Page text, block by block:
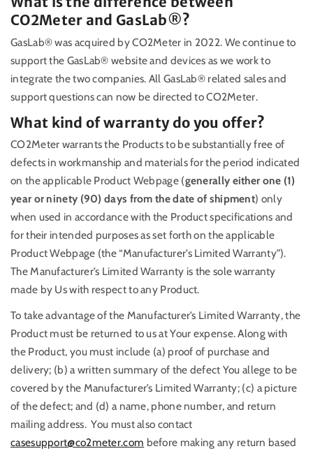
CO2Meter and GasLab®?
GasLab® was acquired by CO2Meter in 2022. We continue to
support the GasLab® website and devices as we work to
integrate the two companies. All GasLab® related sales and
support questions can now be directed to CO2Meter.
What kind of warranty do you offer?
CO2Meter warrants the Products to be substantially free of
defects in workmanship and materials for the period indicated
on the applicable Product Webpage (generally either one (1)
year or ninety (90) days from the date of shipment) only
when used in accordance with the Product specifications and
for their intended purposes as set forth on the applicable
Product Webpage (the “Manufacturer’s Limited Warranty”).
The Manufacturer’s Limited Warranty is the sole warranty
made by Us with respect to any Product.
To take advantage of the Manufacturer’s Limited Warranty, the
Product must be returned to us at Your expense. Along with
the Product, you must include (a) proof of purchase and
delivery; (b) a written summary of the defect You allege to be
covered by the Manufacturer’s Limited Warranty; (c) a picture
of the defect; and (d) a name, phone number, and return
mailing address. You must also contact
casesupport@co2meter.com before making any return based